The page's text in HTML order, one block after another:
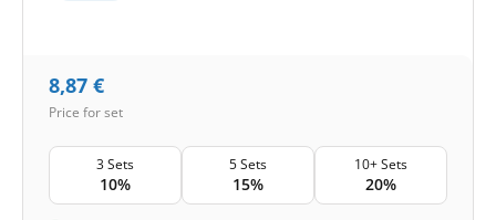
8,87 €
Price for set
3 Sets
10%
5 Sets
15%
10+ Sets
20%